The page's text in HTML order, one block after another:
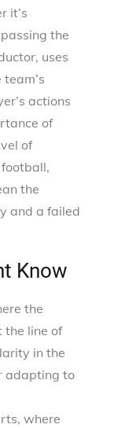
it’s
the
uses
actions
of
of
the
and a failed
Know
the
the line of
in the
adapting to
where